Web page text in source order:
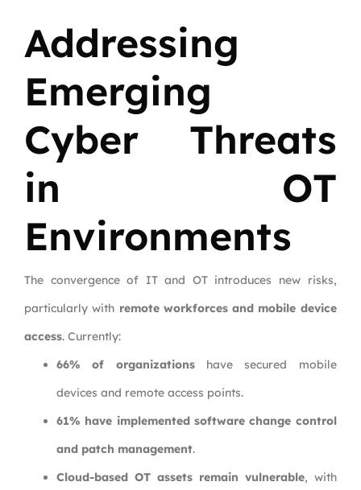
Addressing
Emerging
Cyber Threats
in OT
Environments
The convergence of IT and OT introduces new risks,
particularly with remote workforces and mobile device
access. Currently:
66% of organizationshave secured mobile
devices and remote access points.
61% have implemented software change control
and patch management.
Cloud-based OT assets remain vulnerable, with